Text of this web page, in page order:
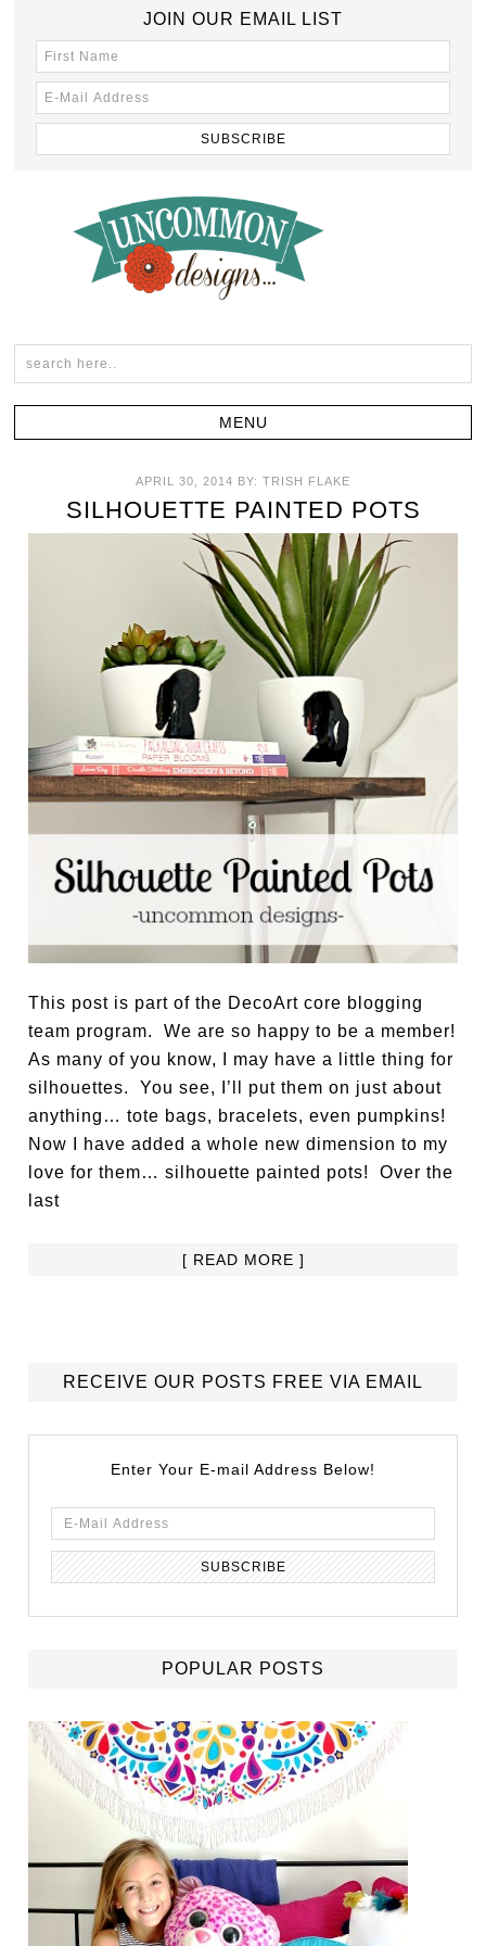
JOIN OUR EMAIL LIST
APRIL 30, 2014 BY: TRISH FLAKE
SILHOUETTE PAINTED POTS
This post is part of the DecoArt core blogging
team program. We are so happy to be a member!
As many of you know, I may have a little thing for
silhouettes. You see, I’ll put them on just about
anything… tote bags, bracelets, even pumpkins!
Now I have added a whole new dimension to my
love for them… silhouette painted pots! Over the
last
[ READ MORE ]
RECEIVE OUR POSTS FREE VIA EMAIL
Enter Your E-mail Address Below!
POPULAR POSTS